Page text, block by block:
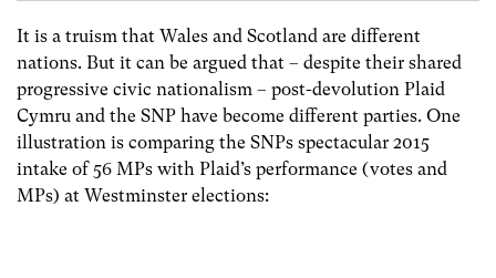
It is a truism that Wales and Scotland are different
nations. But it can be argued that – despite their shared
progressive civic nationalism – post-devolution Plaid
Cymru and the SNP have become different parties. One
illustration is comparing the SNPs spectacular 2015
intake of 56 MPs with Plaid’s performance (votes and
MPs) at Westminster elections: